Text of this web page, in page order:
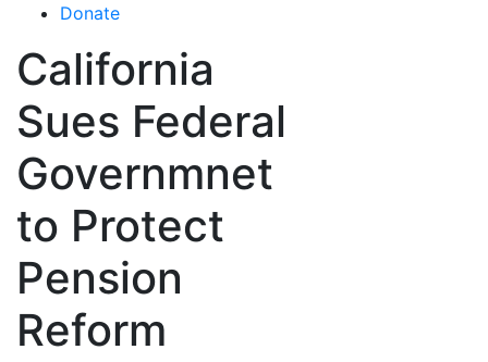
Donate
California
Sues Federal
Governmnet
to Protect
Pension
Reform